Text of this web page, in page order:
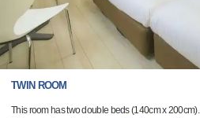
TWIN ROOM
This room has two double beds (140cm x 200cm).